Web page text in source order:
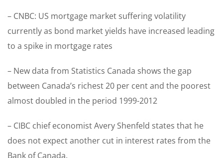
– CNBC: US mortgage market suffering volatility
currently as bond market yields have increased leading
to a spike in mortgage rates
– New data from Statistics Canada shows the gap
between Canada’s richest 20 per cent and the poorest
almost doubled in the period 1999-2012
– CIBC chief economist Avery Shenfeld states that he
does not expect another cut in interest rates from the
Bank of Canada.